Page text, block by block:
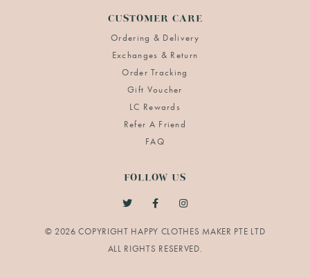
CUSTOMER CARE
Ordering & Delivery
Exchanges & Return
Order Tracking
Gift Voucher
LC Rewards
Refer A Friend
FAQ
FOLLOW US
© 2026 COPYRIGHT HAPPY CLOTHES MAKER PTE LTD